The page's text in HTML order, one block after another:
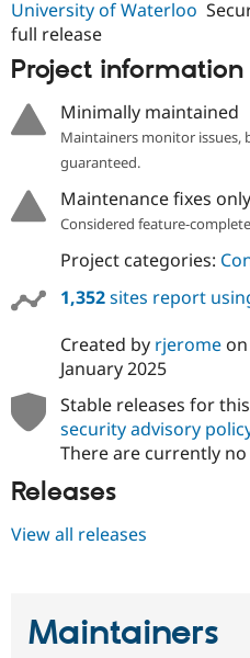
University of Waterloo
full release
Project information
Minimally maintained
Maintainers monitor issues,
guaranteed.
Maintenance fixes only
Considered feature-
Project categories:
1,352sites report
Created by rjeromeon
January 2025
Stable releases for
security advisory
There are currently
Releases
View all releases
Maintainers